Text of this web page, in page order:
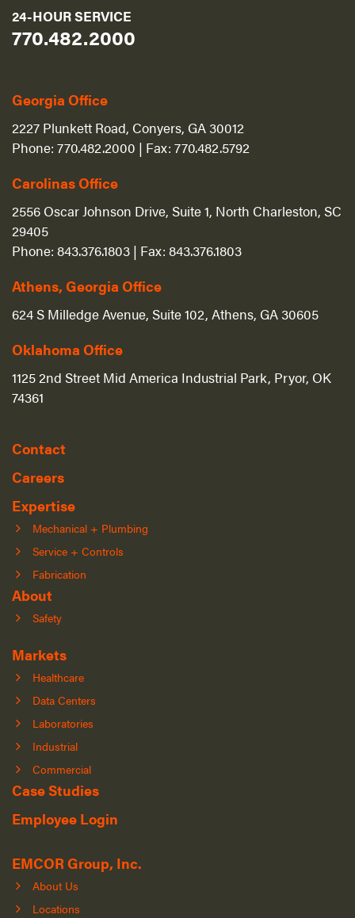
24-HOUR SERVICE
770.482.2000
Georgia Office
2227 Plunkett Road, Conyers, GA 30012
Phone: 770.482.2000 | Fax: 770.482.5792
Carolinas Office
2556 Oscar Johnson Drive, Suite 1, North Charleston, SC
29405
Phone: 843.376.1803 | Fax: 843.376.1803
Athens, Georgia Office
624 S Milledge Avenue, Suite 102, Athens, GA 30605
Oklahoma Office
1125 2nd Street Mid America Industrial Park, Pryor, OK
74361
Contact
Careers
Expertise
Mechanical + Plumbing
Service + Controls
Fabrication
About
Safety
Markets
Healthcare
Data Centers
Laboratories
Industrial
Commercial
Case Studies
Employee Login
EMCOR Group, Inc.
About Us
Locations